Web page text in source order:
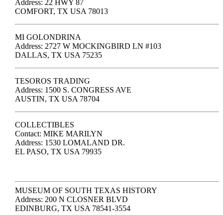
Address: 22 HWY 87
COMFORT, TX USA 78013
MI GOLONDRINA
Address: 2727 W MOCKINGBIRD LN #103
DALLAS, TX USA 75235
TESOROS TRADING
Address: 1500 S. CONGRESS AVE
AUSTIN, TX USA 78704
COLLECTIBLES
Contact: MIKE MARILYN
Address: 1530 LOMALAND DR.
EL PASO, TX USA 79935
MUSEUM OF SOUTH TEXAS HISTORY
Address: 200 N CLOSNER BLVD
EDINBURG, TX USA 78541-3554